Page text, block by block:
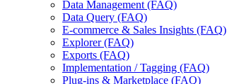
Data Management (FAQ)
Data Query (FAQ)
E-commerce & Sales Insights (FAQ)
Explorer (FAQ)
Exports (FAQ)
Implementation / Tagging (FAQ)
Plug-ins & Marketplace (FAQ)